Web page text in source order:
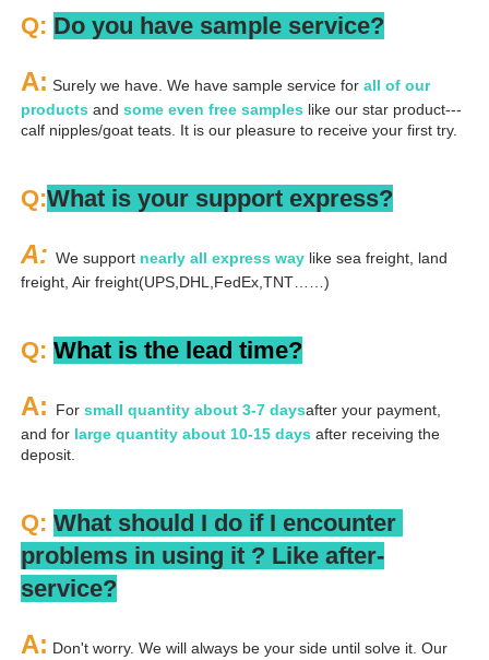
Q: Do you have sample service?
A: Surely we have. We have sample service for all of our
products and some even free samples like our star product---
calf nipples/goat teats. It is our pleasure to receive your first try.
Q:What is your support express?
A: We support nearly all express way like sea freight, land
freight, Air freight(UPS,DHL,FedEx,TNT……)
Q: What is the lead time?
A: For small quantity about 3-7 daysafter your payment,
and for large quantity about 10-15 days after receiving the
deposit.
Q: What should I do if I encounter
problems in using it ? Like after-
service?
A: Don't worry. We will always be your side until solve it. Our